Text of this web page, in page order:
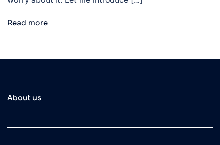
Read more
About us